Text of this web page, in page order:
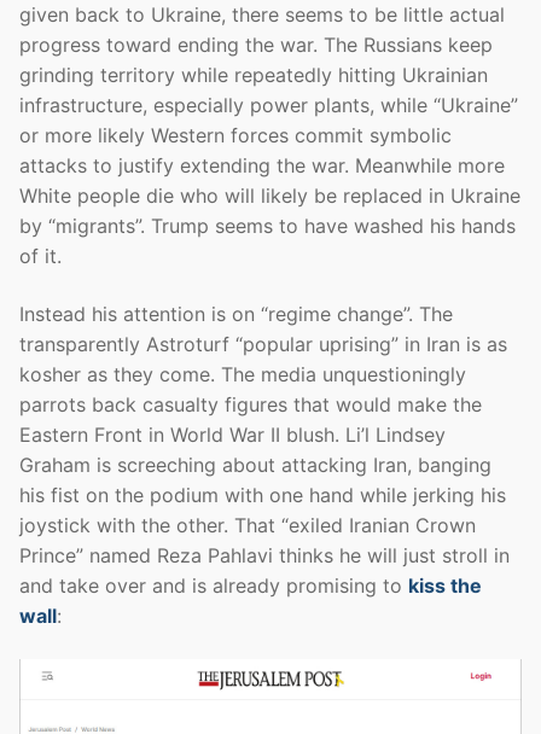
given back to Ukraine, there seems to be little actual
progress toward ending the war. The Russians keep
grinding territory while repeatedly hitting Ukrainian
infrastructure, especially power plants, while “Ukraine”
or more likely Western forces commit symbolic
attacks to justify extending the war. Meanwhile more
White people die who will likely be replaced in Ukraine
by “migrants”. Trump seems to have washed his hands
of it.
Instead his attention is on “regime change”. The
transparently Astroturf “popular uprising” in Iran is as
kosher as they come. The media unquestioningly
parrots back casualty figures that would make the
Eastern Front in World War II blush. Li’l Lindsey
Graham is screeching about attacking Iran, banging
his fist on the podium with one hand while jerking his
joystick with the other. That “exiled Iranian Crown
Prince” named Reza Pahlavi thinks he will just stroll in
and take over and is already promising to kiss the
wall: